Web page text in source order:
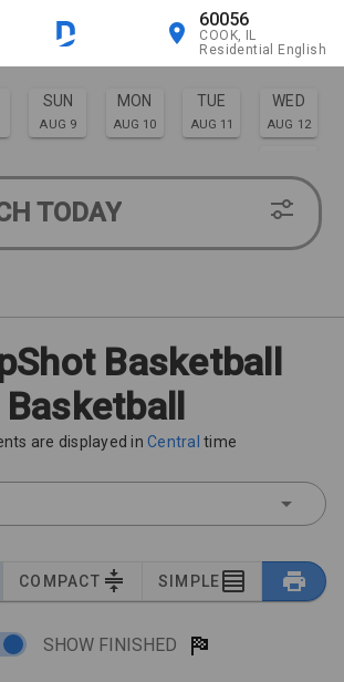
60056
COOK, IL
Residential English
SUN
AUG 9
MON
AUG 10
TUE
AUG 11
WED
AUG 12
AUG 14
TODAY
Basketball
Basketball
are displayed in Central time
COMPACT SIMPLE
SHOW FINISHED